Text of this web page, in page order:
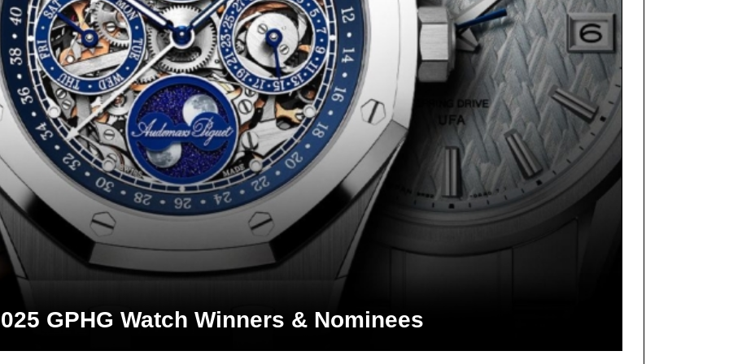
GPHG Watch Winners & Nominees